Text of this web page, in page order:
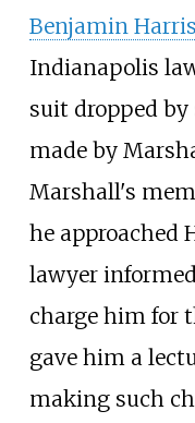
Benjamin
Indianapolis
suit dropped
made by
Marshall's
he approached
lawyer
charge him for
gave him a
making such